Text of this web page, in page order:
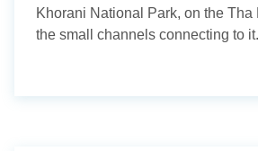
Khorani National Park, on the Tha
the small channels connecting to it.